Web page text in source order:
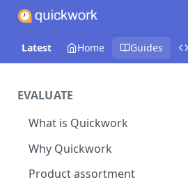
Latest Home Guides
EVALUATE
What is Quickwork
Why Quickwork
Product assortment